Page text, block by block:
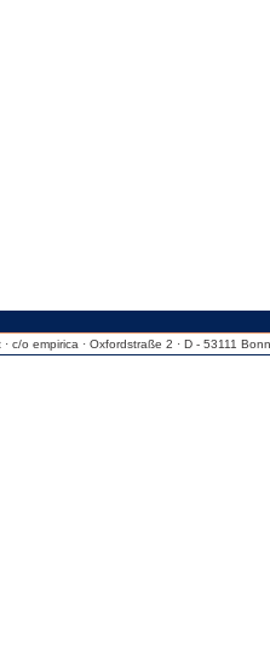
c/o empirica · Oxfordstraße 2 · D - 53111